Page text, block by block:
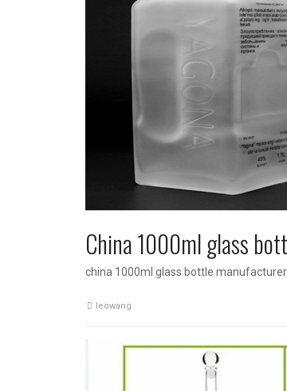
China 1000ml glass
china 1000ml glass bottle manufacturer
leowang